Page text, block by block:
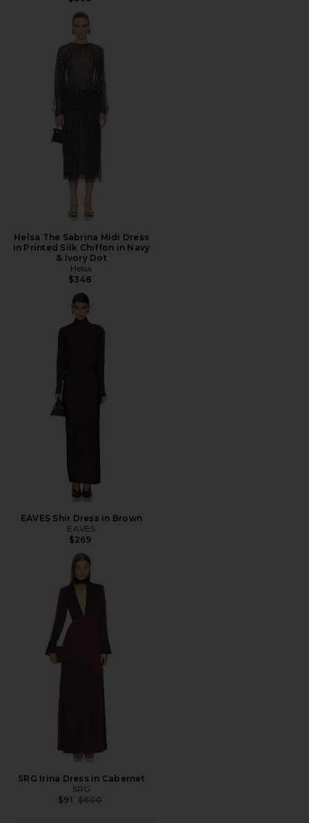
Helsa The Sabrina Midi Dress
in Printed Silk Chiffon in Navy
& Ivory Dot
Helsa
$348
EAVES Shir Dress in Brown
EAVES
$269
SRG Irina Dress in Cabernet
SRG
$91 Previous price:
$600